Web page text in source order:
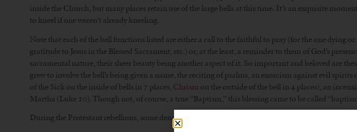
inside the Church, but many places retain use of the large bells at this time. It’s an exquisite
to kneel if one weren’t already kneeling.
Note that each of the bell functions listed are either a call to the faithful to pray (for the one dying
gratitude to Jesus in the Blessed Sacrament, etc.) or, at the least, a reminder to them of God’s
sacramental nature, their sheer beauty being another aspect of it. So important and beloved are
grew to involve the bell’s being given a name, the reciting of psalms, an exorcism against evil
of the Sick on the inside of bells in 7 places, Chrism on the outside of the bell in 4 places), an
Martha (Luke 10). Though not, of course, a true “Baptism,” this blessing came to be called
During the Protestant rebellions, some denominations came to see bells as being “a Catholic